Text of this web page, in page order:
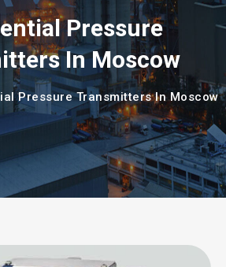
Pressure
In Moscow
Pressure Transmitters In Moscow